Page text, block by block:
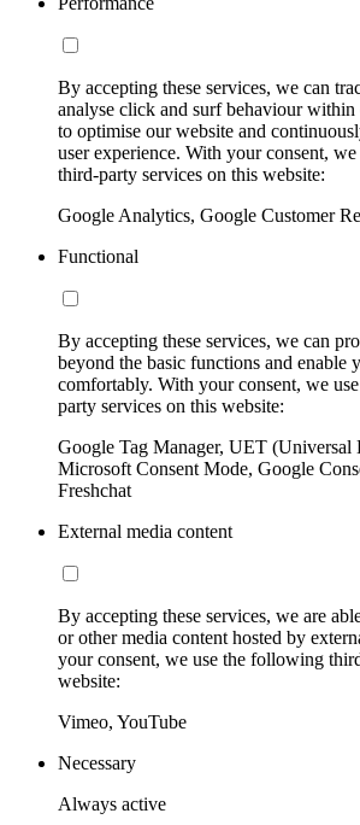
By accepting these services, we can
analyse click and surf behaviour
to optimise our website and
user experience. With your consent,
third-party services on this website:
Google Analytics, Google Customer
Functional
By accepting these services, we can
beyond the basic functions and enable
comfortably. With your consent, we
party services on this website:
Google Tag Manager, UET (Universal
Microsoft Consent Mode, Google
Freshchat
External media content
By accepting these services, we are
or other media content hosted by
your consent, we use the following
website:
Vimeo, YouTube
Necessary
Always active